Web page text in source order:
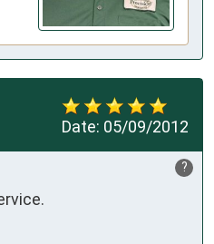
Date: 05/09/2012
?